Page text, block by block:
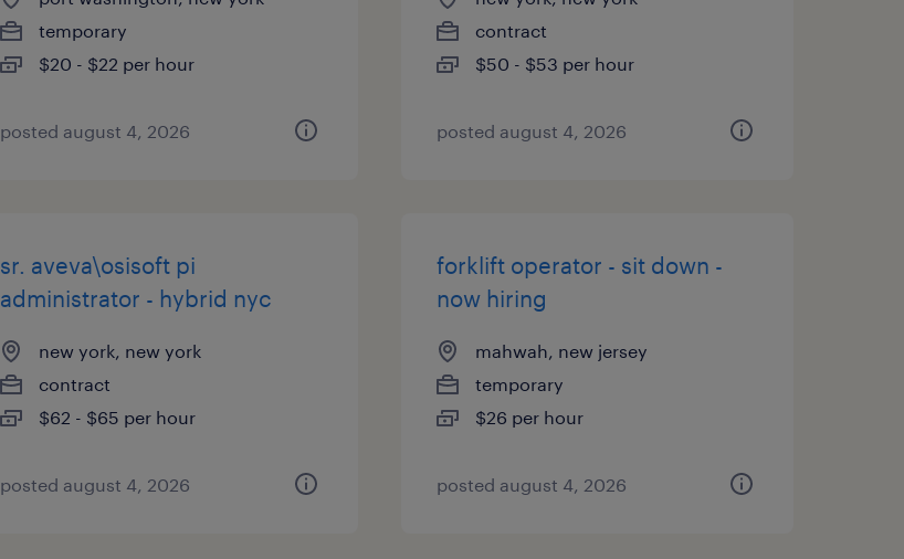
temporary
$20 - $22 per hour
posted august 4, 2026
contract
$50 - $53 per hour
posted august 4, 2026
sr. aveva\osisoft pi
administrator - hybrid nyc
new york, new york
contract
$62 - $65 per hour
posted august 4, 2026
forklift operator - sit down -
now hiring
mahwah, new jersey
temporary
$26 per hour
posted august 4, 2026